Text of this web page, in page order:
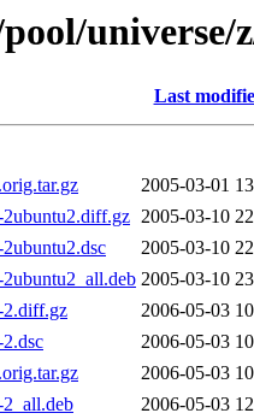
Last
2005-03-01
2005-03-10
2005-03-10
2005-03-10
2.diff.gz
2006-05-03
2006-05-03
2006-05-03
2006-05-03